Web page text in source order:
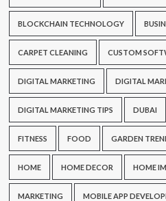
BLOCKCHAIN TECHNOLOGY
CARPET CLEANING CUSTOM
DIGITAL MARKETING DIGITAL
DIGITAL MARKETING TIPS DUBAI
FITNESS FOOD GARDEN
HOME HOME DECOR HOME
MARKETING MOBILE APP